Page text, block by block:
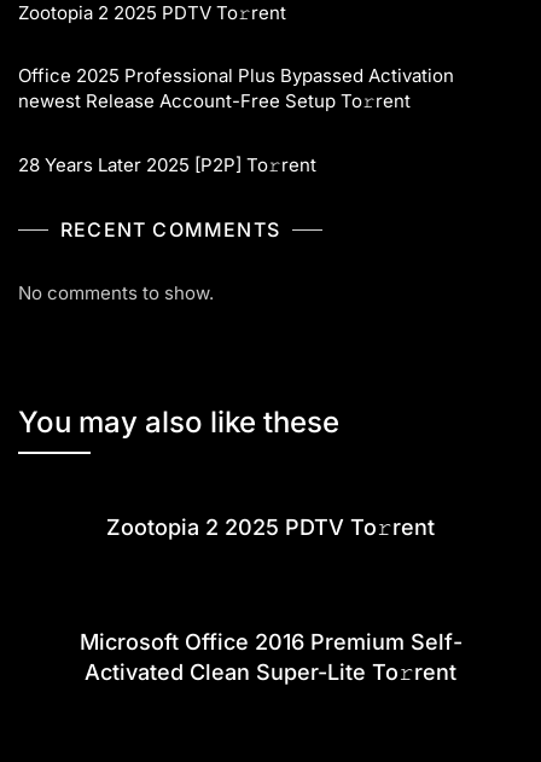
Zootopia 2 2025 PDTV To𝚛rent
Office 2025 Professional Plus Bypassed Activation
newest Release Account-Free Setup To𝚛rent
28 Years Later 2025 [P2P] To𝚛rent
RECENT COMMENTS
No comments to show.
You may also like these
Zootopia 2 2025 PDTV To𝚛rent
Microsoft Office 2016 Premium Self-
Activated Clean Super-Lite To𝚛rent